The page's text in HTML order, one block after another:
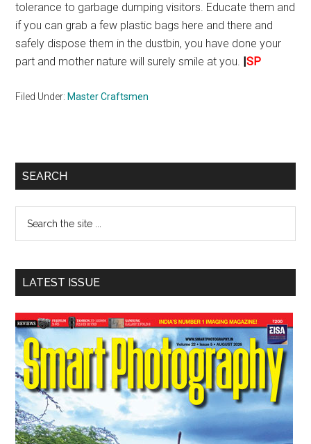
tolerance to garbage dumping visitors. Educate them and
if you can grab a few plastic bags here and there and
safely dispose them in the dustbin, you have done your
part and mother nature will surely smile at you. |SP
Filed Under: Master Craftsmen
Primary
SEARCH
...
LATEST ISSUE